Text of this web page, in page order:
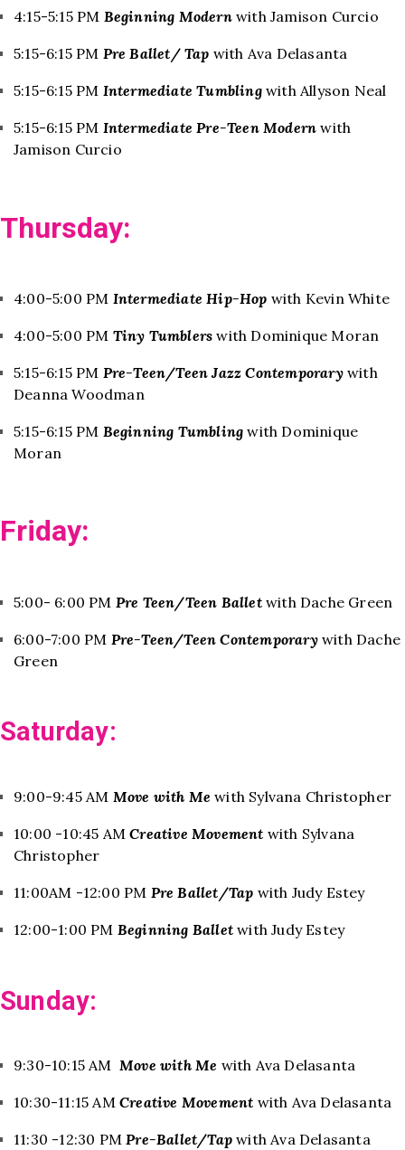
4:15-5:15 PM Beginning Modernwith Jamison Curcio
5:15-6:15 PM Pre Ballet/ Tap with Ava Delasanta
5:15-6:15 PM Intermediate Tumblingwith Allyson Neal
5:15-6:15 PM Intermediate Pre-Teen Modernwith
Jamison Curcio
Thursday:
4:00-5:00 PM Intermediate Hip-Hop with Kevin White
4:00-5:00 PM Tiny Tumblers with Dominique Moran
5:15-6:15 PM Pre-Teen/Teen Jazz Contemporarywith
Deanna Woodman
5:15-6:15 PM Beginning Tumbling with Dominique
Moran
Friday:
5:00- 6:00 PM Pre Teen/Teen Balletwith Dache Green
6:00-7:00 PM Pre-Teen/Teen Contemporarywith Dache
Green
Saturday:
9:00-9:45 AM Move with Me with Sylvana Christopher
10:00 -10:45 AM Creative Movement with Sylvana
Christopher
11:00AM -12:00 PM Pre Ballet/Tap with Judy Estey
12:00-1:00 PM Beginning Ballet with Judy Estey
Sunday:
9:30-10:15 AM Move with Me with Ava Delasanta
10:30-11:15 AM Creative Movement with Ava Delasanta
11:30 -12:30 PMPre-Ballet/Tapwith Ava Delasanta